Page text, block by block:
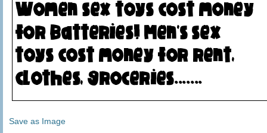
Save as Image